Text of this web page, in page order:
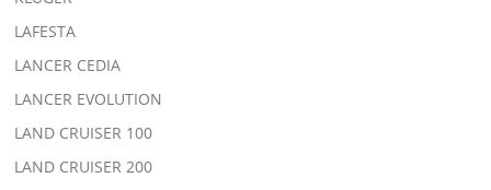
LAFESTA
LANCER CEDIA
LANCER EVOLUTION
LAND CRUISER 100
LAND CRUISER 200